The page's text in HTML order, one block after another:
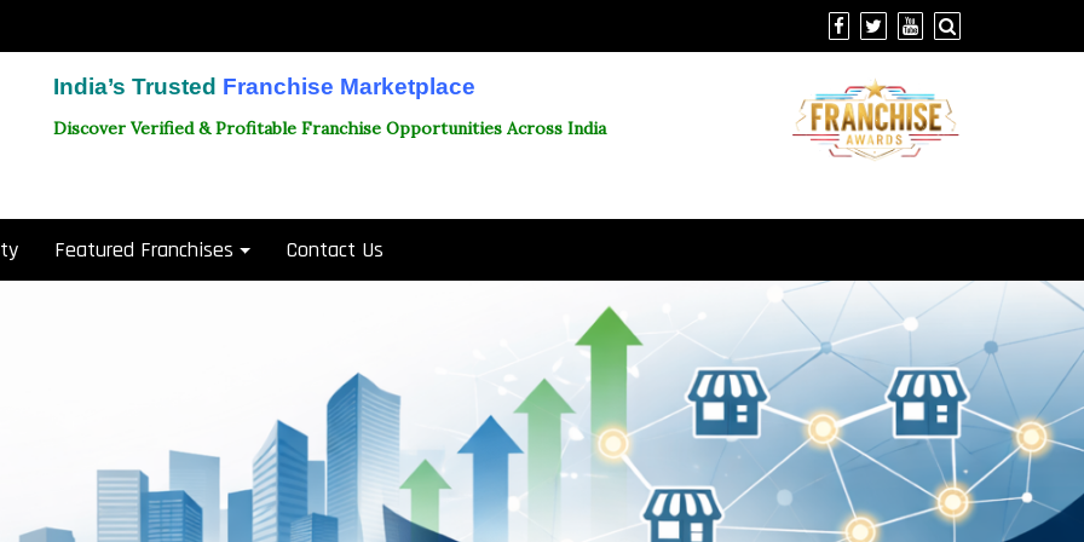
India’s Trusted Franchise Marketplace
Discover Verified & Profitable Franchise Opportunities Across India
Featured Franchises Contact Us